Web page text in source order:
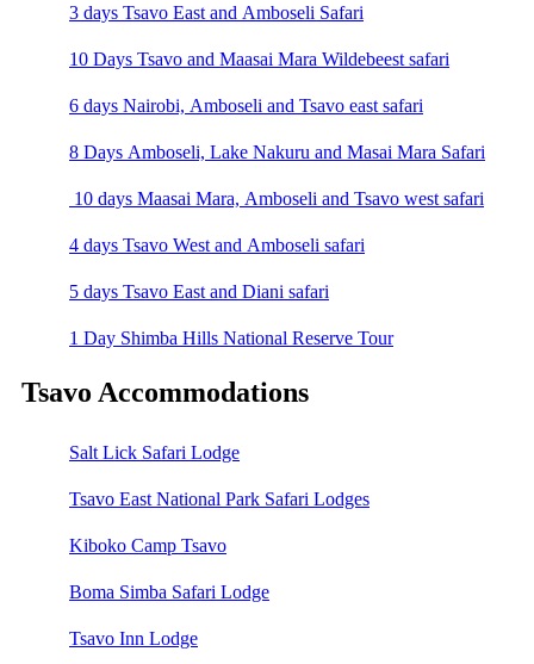
3 days Tsavo East and Amboseli Safari
10 Days Tsavo and Maasai Mara Wildebeest safari
6 days Nairobi, Amboseli and Tsavo east safari
8 Days Amboseli, Lake Nakuru and Masai Mara Safari
10 days Maasai Mara, Amboseli and Tsavo west safari
4 days Tsavo West and Amboseli safari
5 days Tsavo East and Diani safari
1 Day Shimba Hills National Reserve Tour
Tsavo Accommodations
Salt Lick Safari Lodge
Tsavo East National Park Safari Lodges
Kiboko Camp Tsavo
Boma Simba Safari Lodge
Tsavo Inn Lodge